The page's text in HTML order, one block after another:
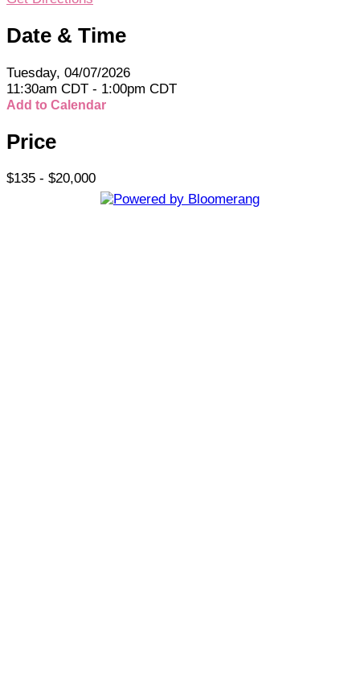
Date & Time
Tuesday, 04/07/2026
11:30am CDT - 1:00pm CDT
Add to Calendar
Price
$135 - $20,000